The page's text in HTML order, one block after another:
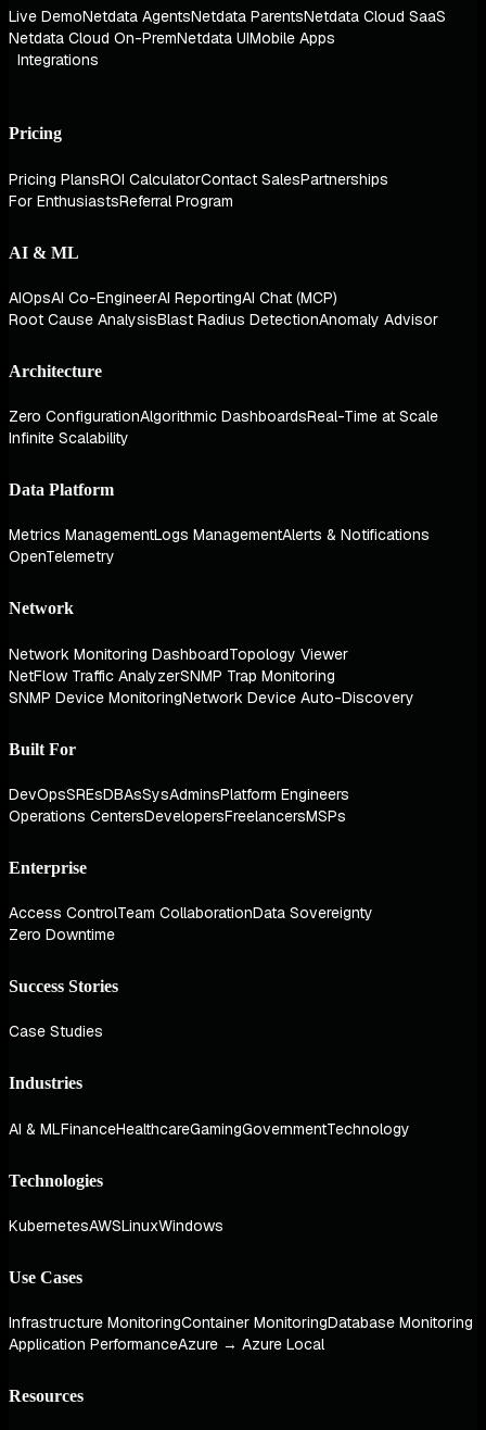
Live DemoNetdata AgentsNetdata ParentsNetdata Cloud SaaS
Netdata Cloud On-PremNetdata UIMobile Apps
Integrations
Pricing
Pricing PlansROI CalculatorContact SalesPartnerships
For EnthusiastsReferral Program
AI & ML
AIOpsAI Co-EngineerAI ReportingAI Chat (MCP)
Root Cause AnalysisBlast Radius DetectionAnomaly Advisor
Architecture
Zero ConfigurationAlgorithmic DashboardsReal-Time at Scale
Infinite Scalability
Data Platform
Metrics ManagementLogs ManagementAlerts & Notifications
OpenTelemetry
Network
Network Monitoring DashboardTopology Viewer
NetFlow Traffic AnalyzerSNMP Trap Monitoring
SNMP Device MonitoringNetwork Device Auto-Discovery
Built For
DevOpsSREsDBAsSysAdminsPlatform Engineers
Operations CentersDevelopersFreelancersMSPs
Enterprise
Access ControlTeam CollaborationData Sovereignty
Zero Downtime
Success Stories
Case Studies
Industries
AI & MLFinanceHealthcareGamingGovernmentTechnology
Technologies
KubernetesAWSLinuxWindows
Use Cases
Infrastructure MonitoringContainer MonitoringDatabase Monitoring
Application PerformanceAzure → Azure Local
Resources